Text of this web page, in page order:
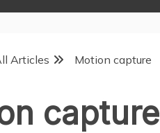
Articles Motion capture
capture